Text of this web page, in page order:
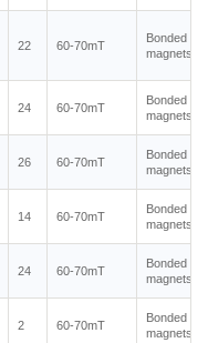
22 60-70mT
Bonded
magnets
24 60-70mT
Bonded
magnets
26 60-70mT
Bonded
magnets
14 60-70mT
Bonded
magnets
24 60-70mT
Bonded
magnets
2 60-70mT
Bonded
magnets